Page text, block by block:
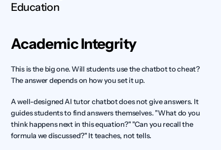
Education
Academic Integrity
This is the big one. Will students use the chatbot to cheat?
The answer depends on how you set it up.
A well-designed AI tutor chatbot does not give answers. It
guides students to find answers themselves. "What do you
think happens next in this equation?" "Can you recall the
formula we discussed?" It teaches, not tells.